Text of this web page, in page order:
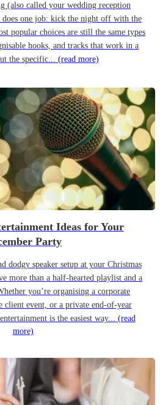
(also called your wedding reception
does one job: kick the night off with the
popular choices are still the same types
hooks, and tracks that work in a
the specific... (read more)
Ideas for Your
Party
dodgy speaker setup at your Christmas
more than a half-hearted playlist and a
you’re organising a corporate
client event, or a private end-of-year
is the easiest way... (read
more)